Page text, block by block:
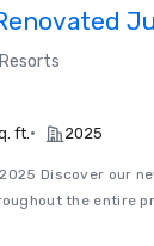
ft.• 2025
2025 Discover
the entire